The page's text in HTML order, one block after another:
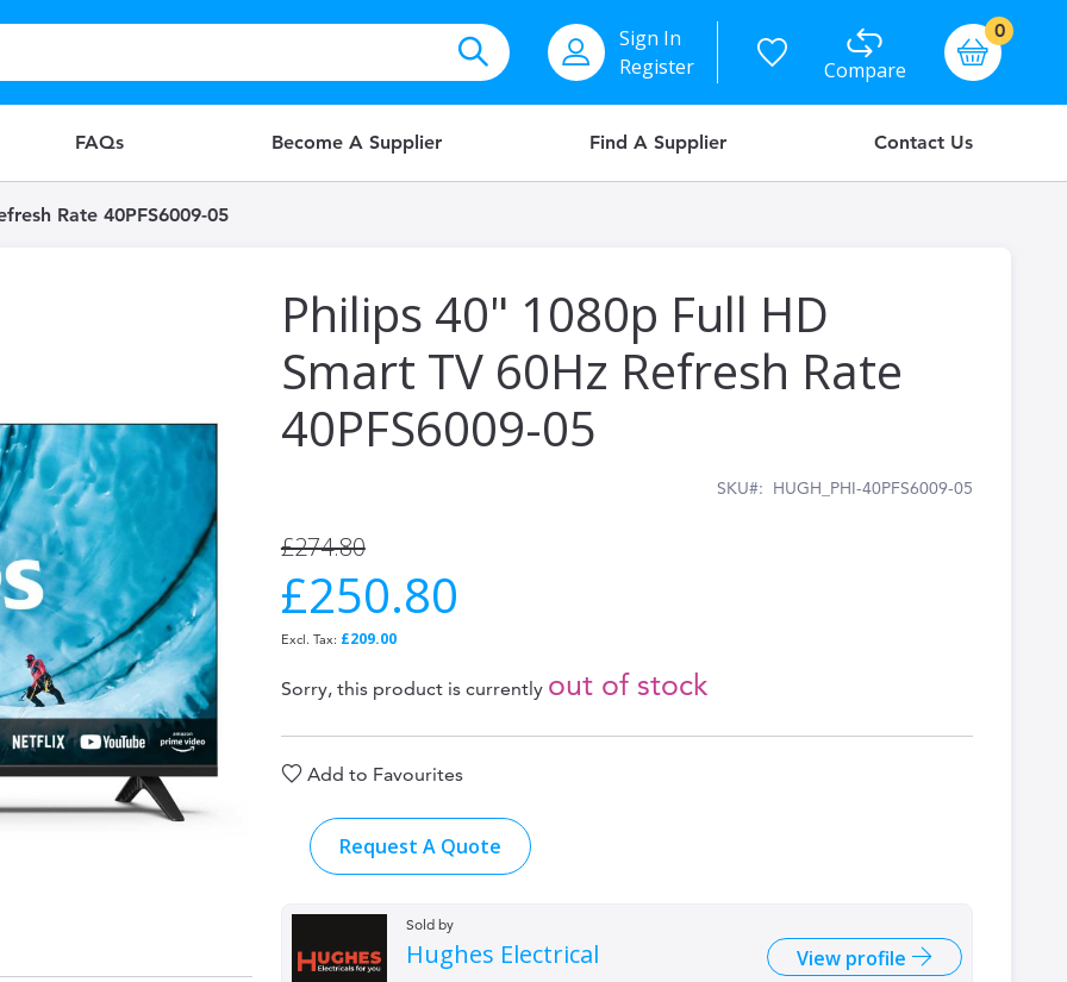
Sign In
Register
Compare
Basket
0items
FAQs Become A Supplier Find A Supplier Contact Us
Rate 40PFS6009-05
Philips 40" 1080p Full HD
Smart TV 60Hz Refresh Rate
40PFS6009-05
SKU HUGH_PHI-40PFS6009-05
£274.80
Special
Price
£250.80
£209.00
Sorry, this product is currently out of stock
Add to Favourites
Request A Quote
Sold by
Hughes Electrical View profile